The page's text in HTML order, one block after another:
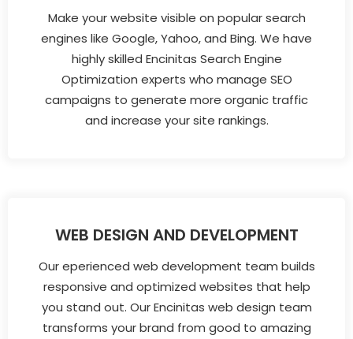
Make your website visible on popular search
engines like Google, Yahoo, and Bing. We have
highly skilled Encinitas Search Engine
Optimization experts who manage SEO
campaigns to generate more organic traffic
and increase your site rankings.
WEB DESIGN AND DEVELOPMENT
Our eperienced web development team builds
responsive and optimized websites that help
you stand out. Our Encinitas web design team
transforms your brand from good to amazing